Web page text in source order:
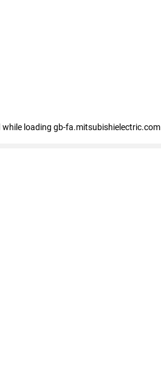
while loading gb-fa.mitsubishielectric.com